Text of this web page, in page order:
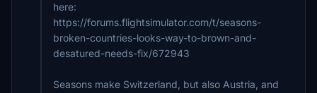
here:
https://forums.flightsimulator.com/t/seasons-
broken-countries-looks-way-to-brown-and-
desatured-needs-fix/672943
Seasons make Switzerland, but also Austria, and